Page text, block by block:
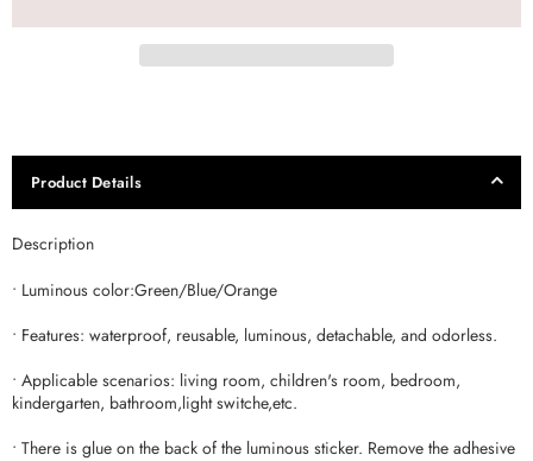
Product Details
Description
• Luminous color:Green/Blue/Orange
• Features: waterproof, reusable, luminous, detachable, and odorless.
• Applicable scenarios: living room, children's room, bedroom,
kindergarten, bathroom,light switche,etc.
• There is glue on the back of the luminous sticker. Remove the adhesive